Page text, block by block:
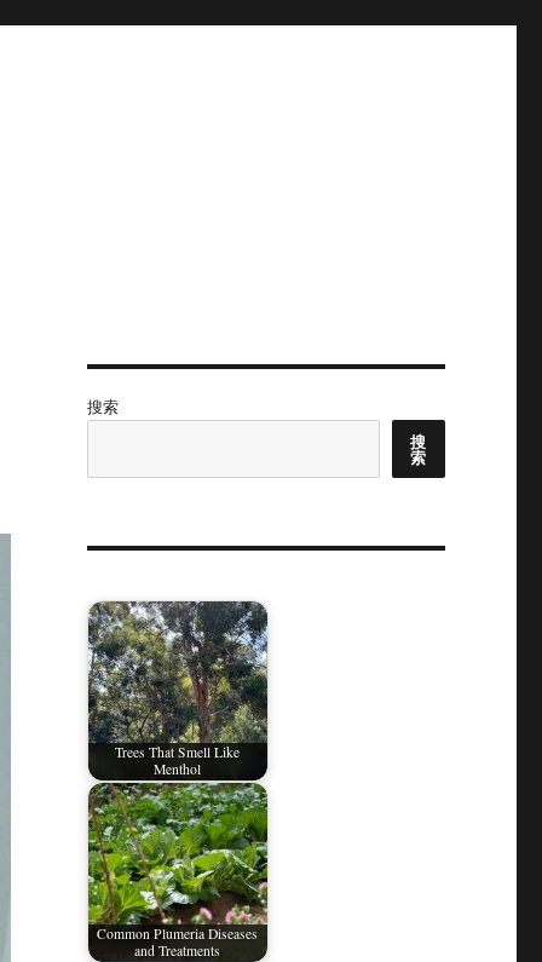
搜索
搜
索
Trees That Smell Like
Menthol
Common Plumeria Diseases
and Treatments